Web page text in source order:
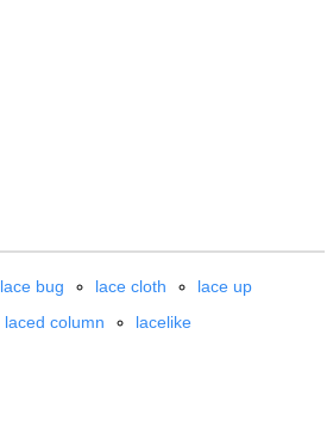
lace bug lace cloth
lace up
laced column lacelike